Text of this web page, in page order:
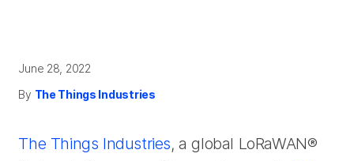
June 28, 2022
By The Things Industries
The Things Industries, a global LoRaWAN®